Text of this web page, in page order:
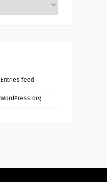
Entries feed
WordPress.org